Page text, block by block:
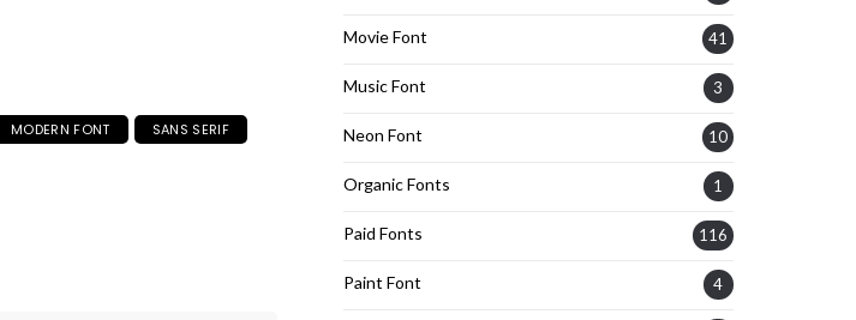
MODERN FONT SANS SERIF
Movie Font 41
Music Font 3
Neon Font 10
Organic Fonts 1
Paid Fonts 116
Paint Font 4